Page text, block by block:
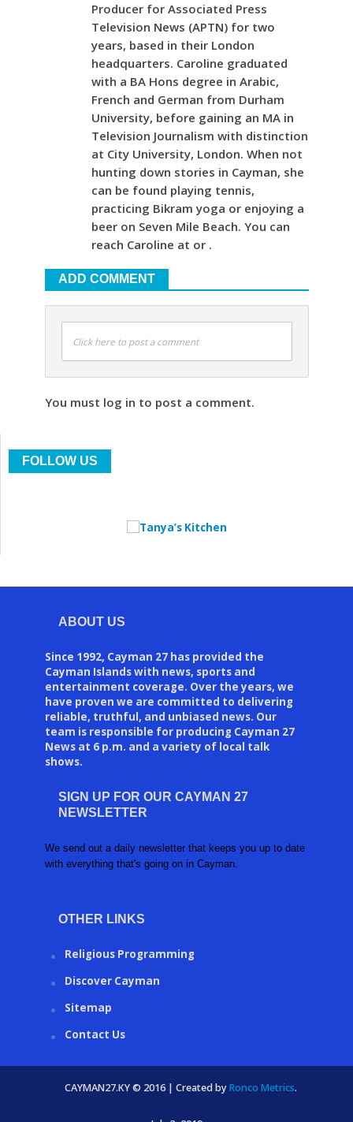
Producer for Associated Press
Television News (APTN) for two
years, based in their London
headquarters. Caroline graduated
with a BA Hons degree in Arabic,
French and German from Durham
University, before gaining an MA in
Television Journalism with distinction
at City University, London. When not
hunting down stories in Cayman, she
can be found playing tennis,
practicing Bikram yoga or enjoying a
beer on Seven Mile Beach. You can
reach Caroline at or .
ADD COMMENT
Click here to post a comment
You must log in to post a comment.
FOLLOW US
ABOUT US
Since 1992, Cayman 27 has provided the
Cayman Islands with news, sports and
entertainment coverage. Over the years, we
have proven we are committed to delivering
reliable, truthful, and unbiased news. Our
team is responsible for producing Cayman 27
News at 6 p.m. and a variety of local talk
shows.
SIGN UP FOR OUR CAYMAN 27
NEWSLETTER
We send out a daily newsletter that keeps you up to date
with everything that's going on in Cayman.
OTHER LINKS
Religious Programming
Discover Cayman
Sitemap
Contact Us
CAYMAN27.KY © 2016 | Created byRonco Metrics.